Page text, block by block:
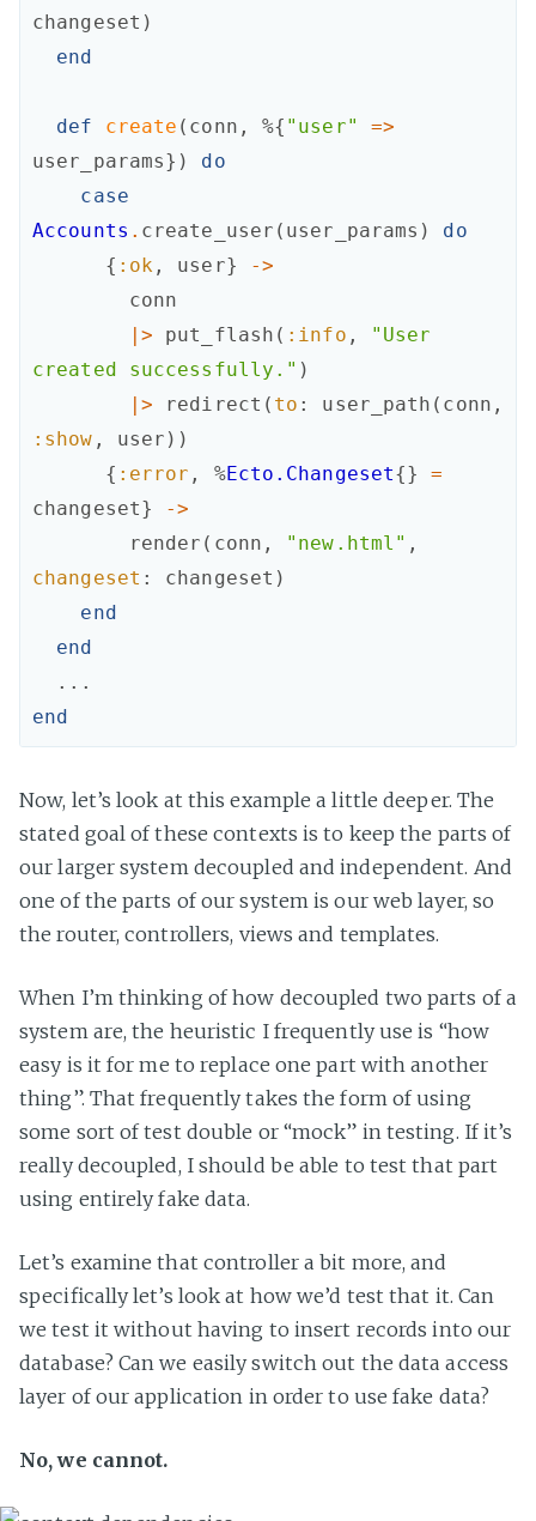
changeset )
end
def create ( conn , %{ "user" =>
user_params} )
do
case
Accounts . create_user ( user_params )
do
{ :ok , user}
->
conn
|>
put_flash ( :info ,
"User
created successfully." )
|>
redirect ( to : user_path ( conn ,
:show , user ) )
{ :error , %Ecto.Changeset{}
=
changeset}
->
render ( conn , "new.html" ,
changeset : changeset )
end
end
...
end
Now, let’s look at this example a little deeper. The
stated goal of these contexts is to keep the parts of
our larger system decoupled and independent. And
one of the parts of our system is our web layer, so
the router, controllers, views and templates.
When I’m thinking of how decoupled two parts of a
system are, the heuristic I frequently use is “how
easy is it for me to replace one part with another
thing”. That frequently takes the form of using
some sort of test double or “mock” in testing. If it’s
really decoupled, I should be able to test that part
using entirely fake data.
Let’s examine that controller a bit more, and
specifically let’s look at how we’d test that it. Can
we test it without having to insert records into our
database? Can we easily switch out the data access
layer of our application in order to use fake data?
No, we cannot.